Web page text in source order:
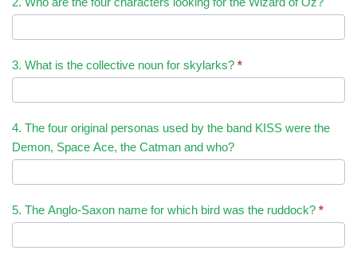
3. What is the collective noun for skylarks? *
4. The four original personas used by the band KISS were the
Demon, Space Ace, the Catman and who?
5. The Anglo-Saxon name for which bird was the ruddock? *